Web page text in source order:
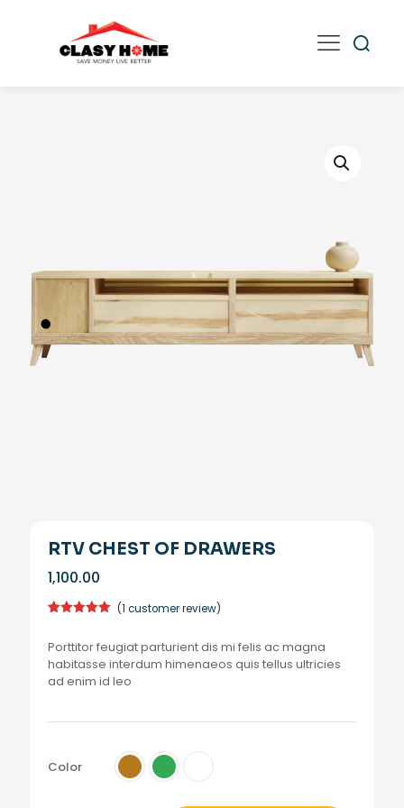
RTV CHEST OF DRAWERS
1,100.00
based on
customer
rating
(1 customer review)
Porttitor feugiat parturient dis mi felis ac magna
habitasse interdum himenaeos quis tellus ultricies
ad enim id leo
Color